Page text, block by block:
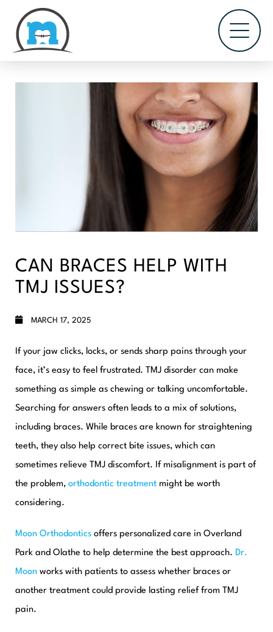
CAN BRACES HELP WITH
TMJ ISSUES?
MARCH 17, 2025
If your jaw clicks, locks, or sends sharp pains through your
face, it’s easy to feel frustrated. TMJ disorder can make
something as simple as chewing or talking uncomfortable.
Searching for answers often leads to a mix of solutions,
including braces. While braces are known for straightening
teeth, they also help correct bite issues, which can
sometimes relieve TMJ discomfort. If misalignment is part of
the problem, orthodontic treatment might be worth
considering.
Moon Orthodontics offers personalized care in Overland
Park and Olathe to help determine the best approach. Dr.
Moon works with patients to assess whether braces or
another treatment could provide lasting relief from TMJ
pain.